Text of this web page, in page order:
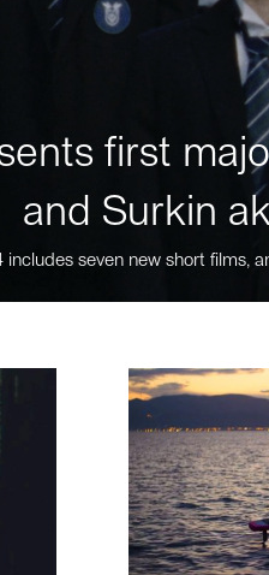
first
and Surkin
includes seven new short films,